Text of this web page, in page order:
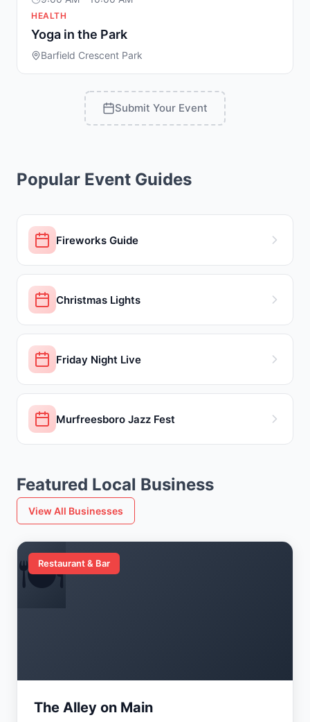
HEALTH
Yoga in the Park
Barfield Crescent Park
Submit Your Event
Popular Event Guides
Fireworks Guide
Christmas Lights
Friday Night Live
Murfreesboro Jazz Fest
Featured Local Business
View All Businesses
🍽️
Restaurant & Bar
The Alley on Main